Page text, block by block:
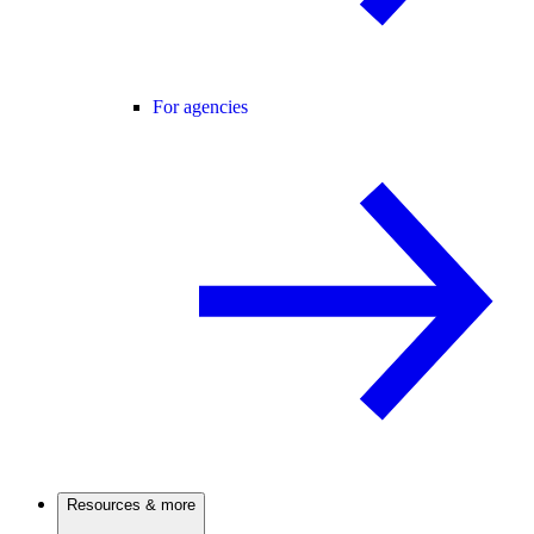
For agencies
Resources & more